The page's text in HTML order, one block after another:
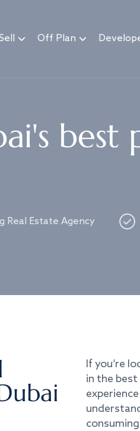
Off Plan
best
Real Estate Agency
If you’re
in the